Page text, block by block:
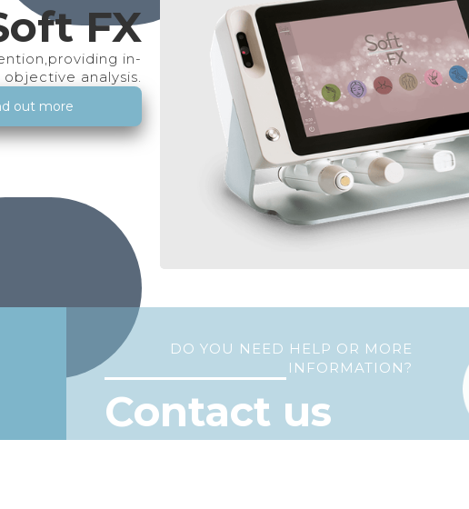
FX
in-
analysis.
out more
DO YOU NEED HELP OR MORE
INFORMATION?
Contact us